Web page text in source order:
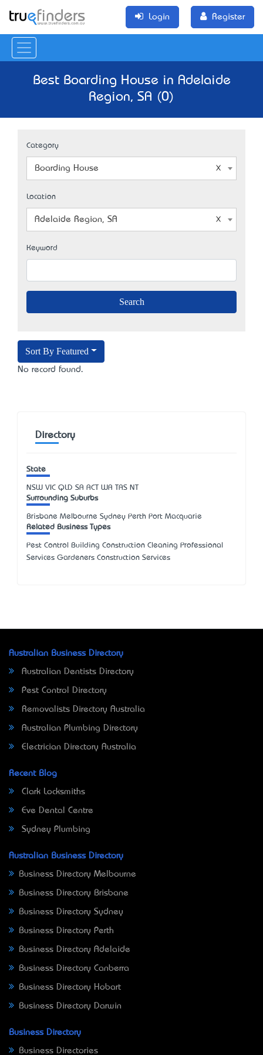
Login Register
Best Boarding House in Adelaide
Region, SA (0)
Category
Boarding House
Location
Adelaide Region, SA
Keyword
Sort By Featured
No record found.
Directory
State
NSW VIC QLD SA ACT WA TAS NT
Surrounding Suburbs
Brisbane Melbourne Sydney Perth Port Macquarie
Related Business Types
Pest Control Building Construction Cleaning Professional
Services Gardeners Construction Services
Australian Business Directory
Australian Dentists Directory
Pest Control Directory
Removalists Directory Australia
Australian Plumbing Directory
Electrician Directory Australia
Recent Blog
Clark Locksmiths
Eve Dental Centre
Sydney Plumbing
Australian Business Directory
Business Directory Melbourne
Business Directory Brisbane
Business Directory Sydney
Business Directory Perth
Business Directory Adelaide
Business Directory Canberra
Business Directory Hobart
Business Directory Darwin
Business Directory
Business Directories